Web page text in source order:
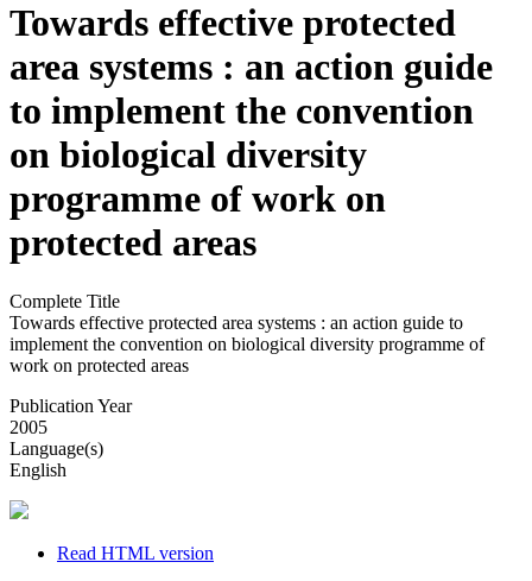
Towards effective protected
area systems : an action guide
to implement the convention
on biological diversity
programme of work on
protected areas
Complete Title
Towards effective protected area systems : an action guide to
implement the convention on biological diversity programme of
work on protected areas
Publication Year
2005
Language(s)
English
Read HTML version